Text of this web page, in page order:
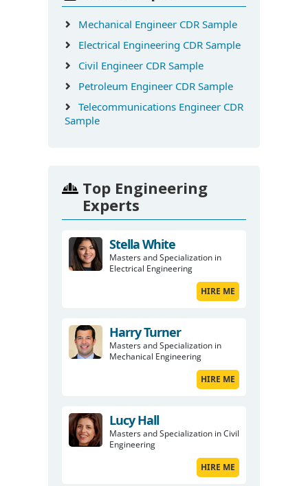
Mechanical Engineer CDR Sample
Electrical Engineering CDR Sample
Civil Engineer CDR Sample
Petroleum Engineer CDR Sample
Telecommunications Engineer CDR
Sample
Top Engineering
Experts
Stella White
Masters and Specialization in
Electrical Engineering
HIRE ME
Harry Turner
Masters and Specialization in
Mechanical Engineering
HIRE ME
Lucy Hall
Masters and Specialization in Civil
Engineering
HIRE ME